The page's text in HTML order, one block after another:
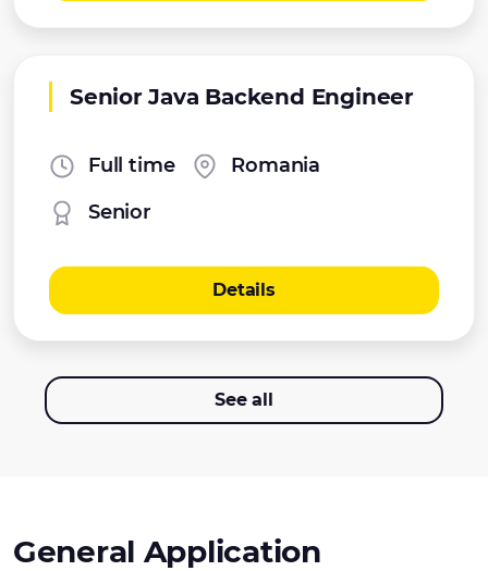
Senior Java Backend Engineer
Full time
Romania
Senior
Details
See all
General Application